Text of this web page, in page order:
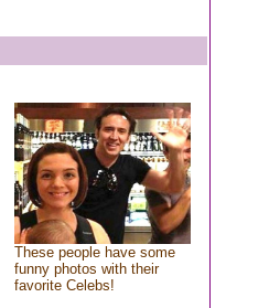
These people have some
funny photos with their
favorite Celebs!